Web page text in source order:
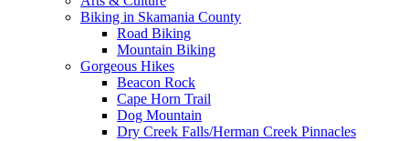
Biking in Skamania County
Road Biking
Mountain Biking
Gorgeous Hikes
Beacon Rock
Cape Horn Trail
Dog Mountain
Dry Creek Falls/Herman Creek Pinnacles